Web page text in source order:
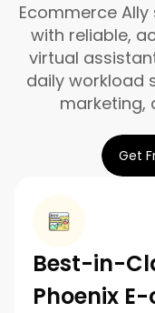
Ecommerce
with reliable,
virtual
daily workload
marketing,
Get
Best-in-
Phoenix